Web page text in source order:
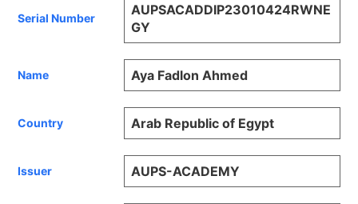
Serial Number
AUPSACADDIP23010424RWNE
GY
Name Aya Fadlon Ahmed
Country Arab Republic of Egypt
Issuer AUPS-ACADEMY